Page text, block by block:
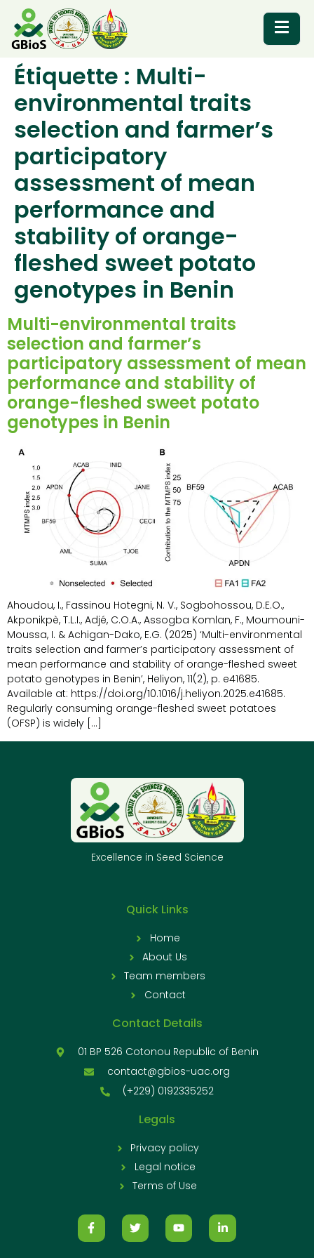
RESOURCES
Étiquette : Multi-
environmental traits
selection and farmer’s
participatory
assessment of mean
performance and
stability of orange-
fleshed sweet potato
genotypes in Benin
Multi-environmental traits
selection and farmer’s
participatory assessment of mean
performance and stability of
orange-fleshed sweet potato
genotypes in Benin
Ahoudou, I., Fassinou Hotegni, N. V., Sogbohossou, D.E.O.,
Akponikpè, T.L.I., Adjé, C.O.A., Assogba Komlan, F., Moumouni-
Moussa, I. & Achigan-Dako, E.G. (2025) ‘Multi-environmental
traits selection and farmer’s participatory assessment of
mean performance and stability of orange-fleshed sweet
potato genotypes in Benin’, Heliyon, 11(2), p. e41685.
Available at: https://doi.org/10.1016/j.heliyon.2025.e41685.
Regularly consuming orange-fleshed sweet potatoes
(OFSP) is widely […]
Excellence in Seed Science
Quick Links
Home
About Us
Team members
Contact
Contact Details
01 BP 526 Cotonou Republic of Benin
contact@gbios-uac.org
(+229) 0192335252
Legals
Privacy policy
Legal notice
Terms of Use